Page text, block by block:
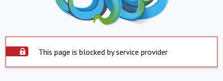
This page is blocked by service provider